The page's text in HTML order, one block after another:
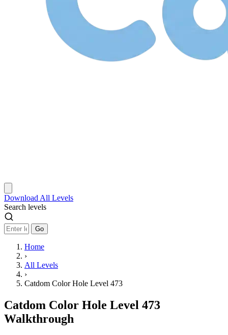
Download All Levels
Search levels
Go
Home
›
All Levels
›
Catdom Color Hole Level 473
Catdom Color Hole Level 473
Walkthrough